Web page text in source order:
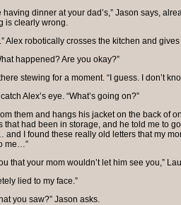
having dinner at your dad’s,” Jason says,
is clearly wrong.
Alex robotically crosses the kitchen and
happened? Are you okay?”
stewing for a moment. “I guess. I don’t
Alex’s eye. “What’s going on?”
them and hangs his jacket on the back of
that had been in storage, and he told me to
I found these really old letters that my
me…”
that your mom wouldn’t let him see you,”
lied to my face.”
you saw?” Jason asks.